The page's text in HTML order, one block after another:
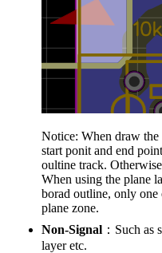
Notice: When draw the
start ponit and end
oultine track.
When using the plane
borad outline, only one
plane zone.
Non-Signal ：Such as
layer etc.